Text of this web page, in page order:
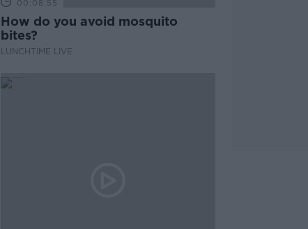
00:08:55
How do you avoid mosquito
bites?
LUNCHTIME LIVE